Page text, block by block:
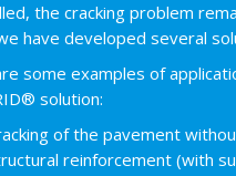
the cracking problem
have developed several
some examples of
solution:
of the pavement
reinforcement (with